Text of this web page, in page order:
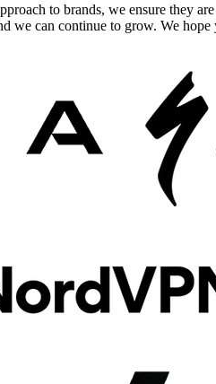
to brands, we ensure they
can continue to grow. We